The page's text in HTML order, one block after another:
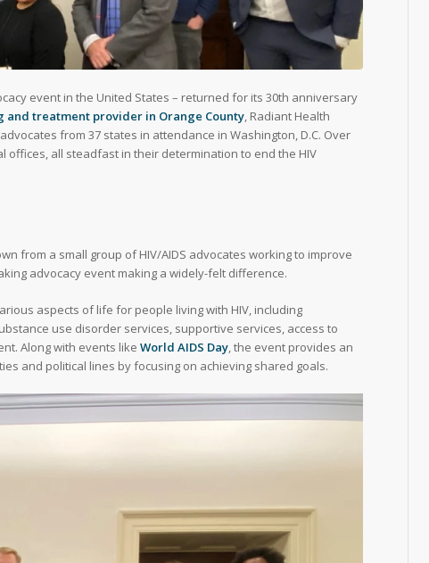
event in the United States – returned for its 30th anniversary
and treatment provider in Orange County, Radiant Health
from 37 states in attendance in Washington, D.C. Over
offices, all steadfast in their determination to end the HIV
from a small group of HIV/AIDS advocates working to improve
advocacy event making a widely-felt difference.
aspects of life for people living with HIV, including
use disorder services, supportive services, access to
Along with events like World AIDS Day, the event provides an
and political lines by focusing on achieving shared goals.